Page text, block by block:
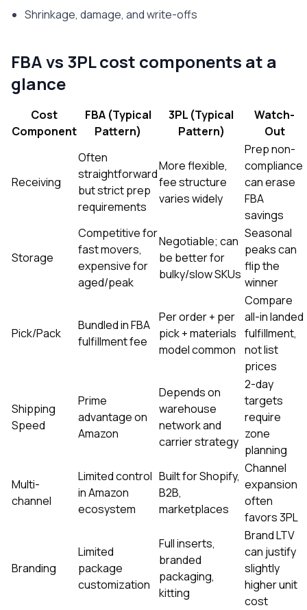
Shrinkage, damage, and write-offs
FBA vs 3PL cost components at a
glance
Cost
Component
FBA (Typical
Pattern)
3PL (Typical
Pattern)
Watch-
Out
Receiving
Often
straightforward
but strict prep
requirements
More flexible,
fee structure
varies widely
Prep non-
compliance
can erase
FBA
savings
Storage
Competitive for
fast movers,
expensive for
aged/peak
Negotiable; can
be better for
bulky/slow SKUs
Seasonal
peaks can
flip the
winner
Pick/Pack
Bundled in FBA
fulfillment fee
Per order + per
pick + materials
model common
Compare
all-in landed
fulfillment,
not list
prices
Shipping
Speed
Prime
advantage on
Amazon
Depends on
warehouse
network and
carrier strategy
2-day
targets
require
zone
planning
Multi-
channel
Limited control
in Amazon
ecosystem
Built for Shopify,
B2B,
marketplaces
Channel
expansion
often
favors 3PL
Branding
Limited
package
customization
Full inserts,
branded
packaging,
kitting
Brand LTV
can justify
slightly
higher unit
cost